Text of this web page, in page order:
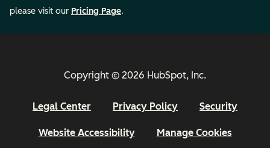
please visit our Pricing Page.
Copyright © 2026 HubSpot, Inc.
Legal Center Privacy Policy Security
Website Accessibility Manage Cookies